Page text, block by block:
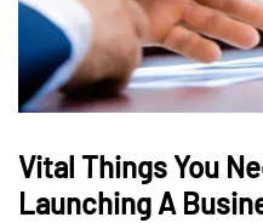
Vital Things You
Launching A